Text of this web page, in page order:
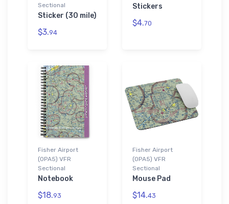
Sectional
Sticker (30 mile)
$3.94
Stickers
$4.70
Fisher Airport
(0PA5) VFR
Sectional
Notebook
$18.93
Fisher Airport
(0PA5) VFR
Sectional
Mouse Pad
$14.43